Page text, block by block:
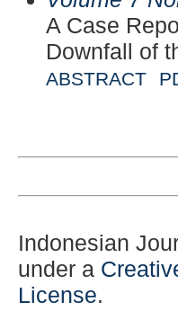
A Case
Downfall of
ABSTRACT
Indonesian
under a
License.